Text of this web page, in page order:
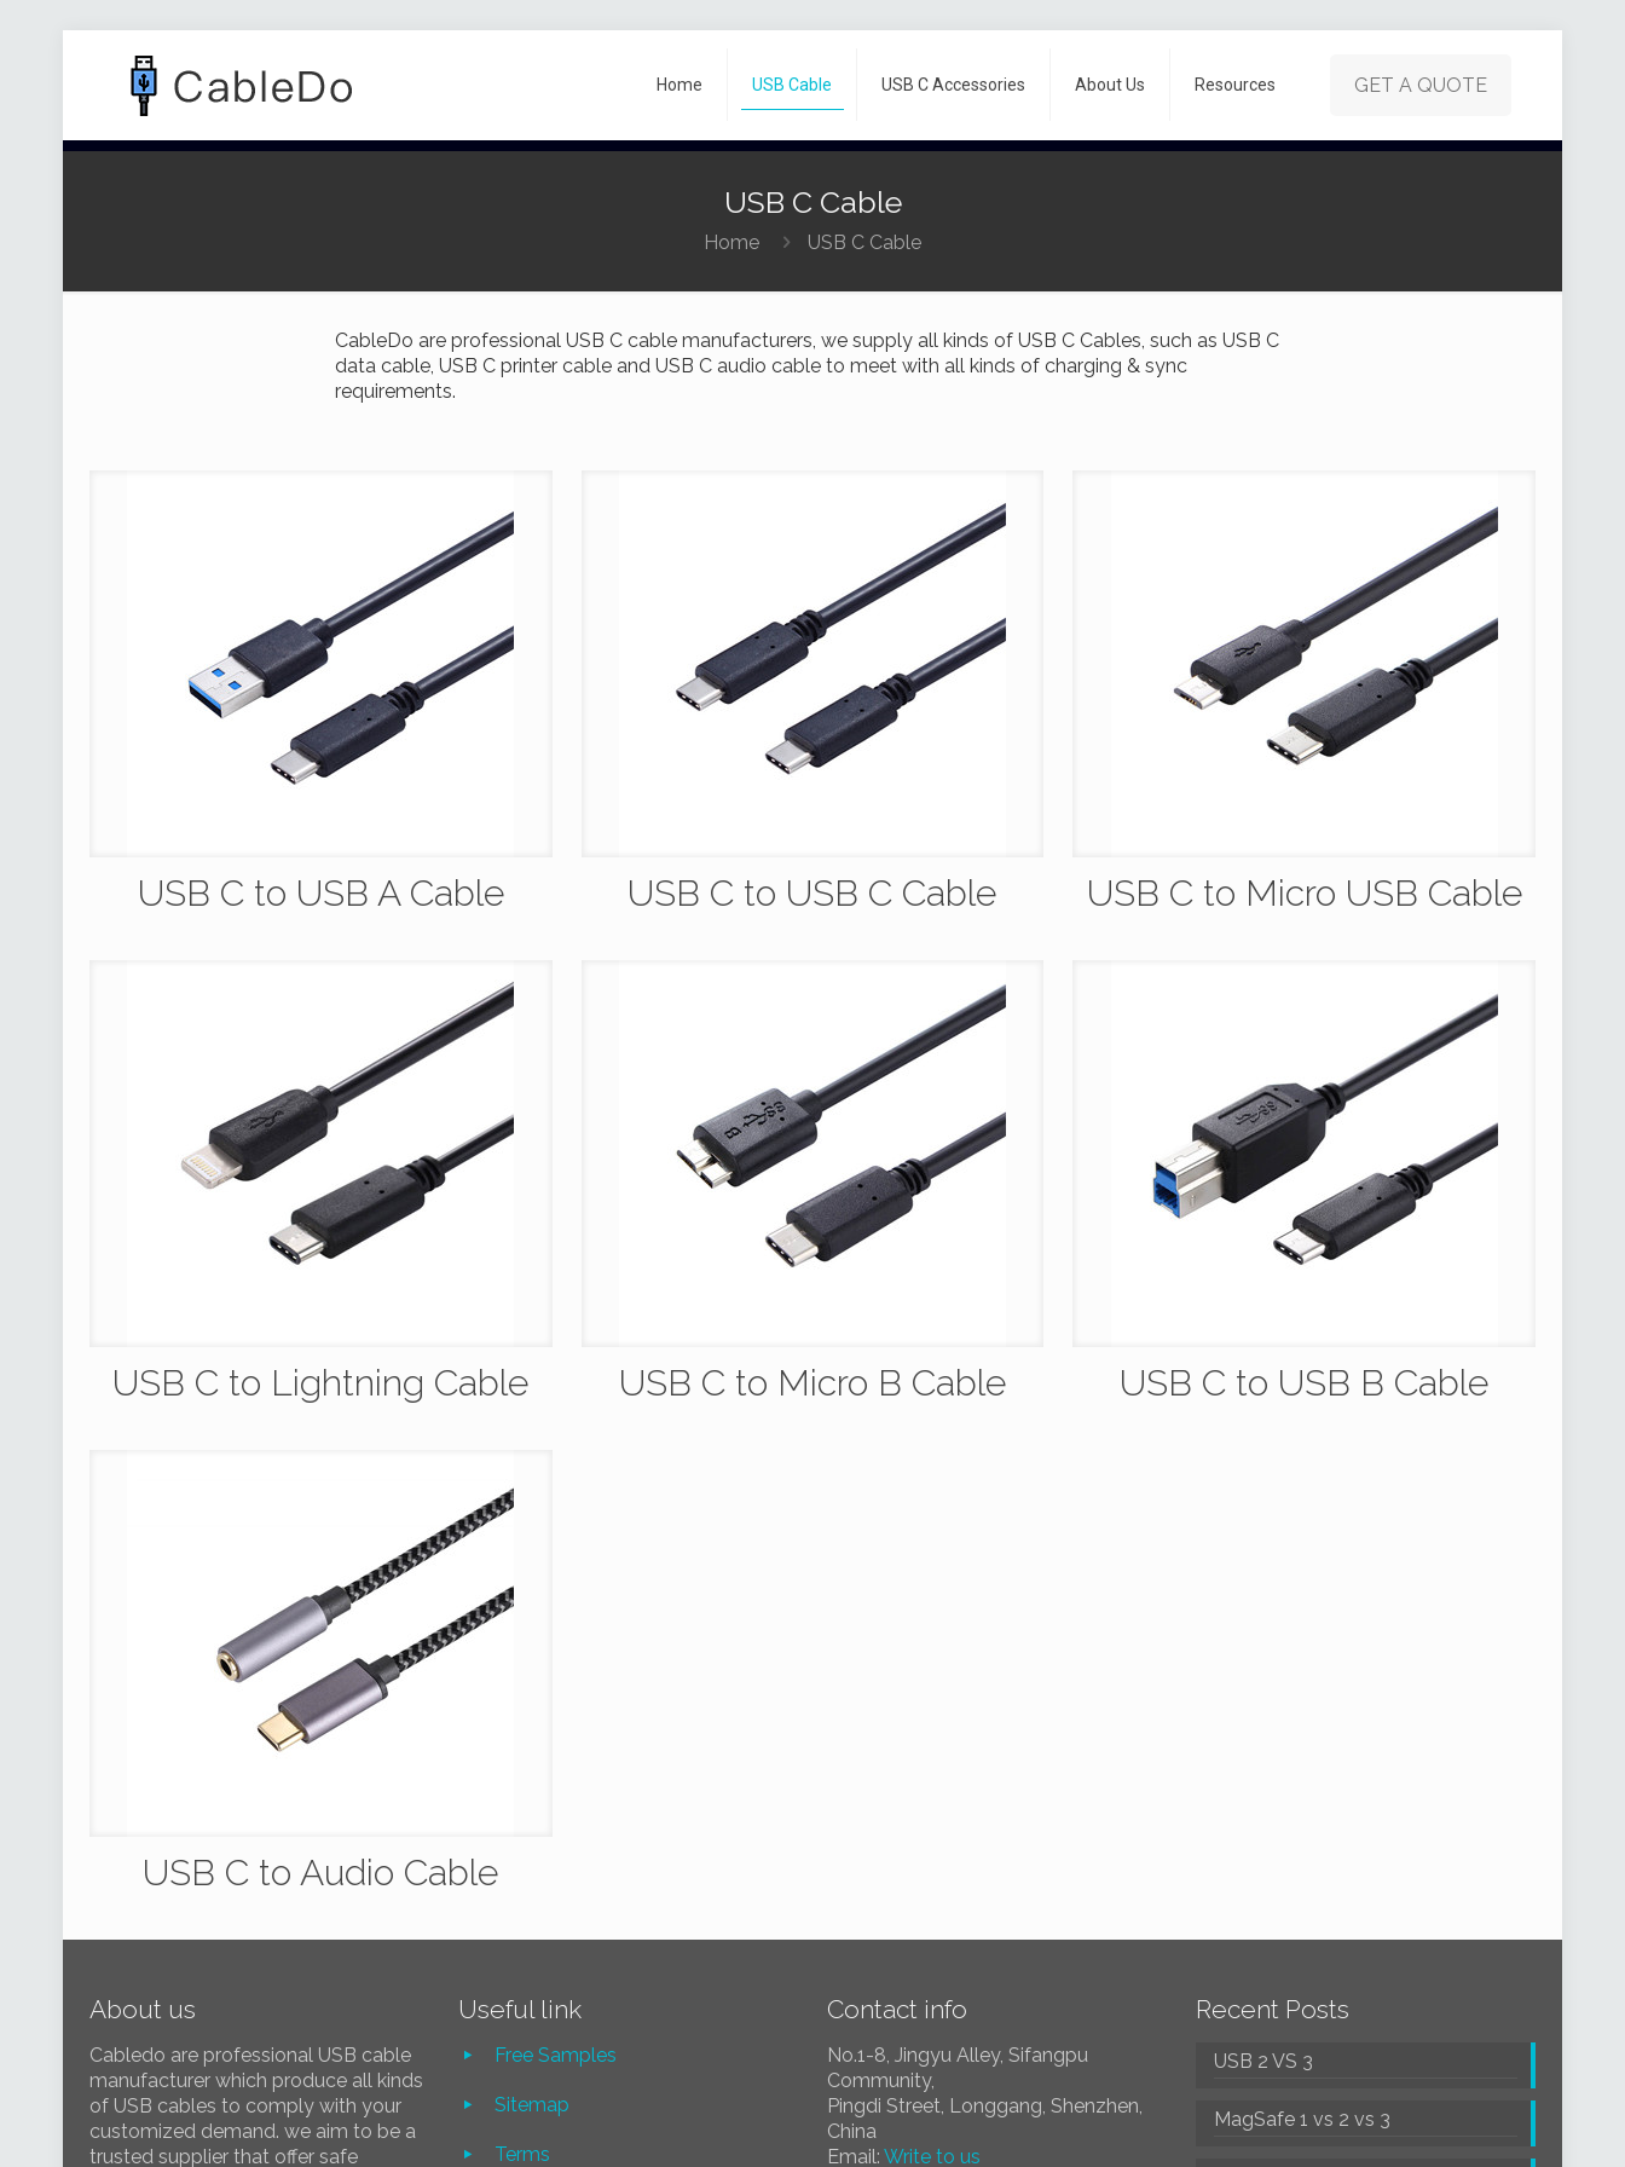
Home USB Cable USB C Accessories About Us Resources GET A QUOTE
USB C Cable
Home USB C Cable
CableDo are professional USB C cable manufacturers, we supply all kinds of USB C Cables, such as USB C
data cable, USB C printer cable and USB C audio cable to meet with all kinds of charging & sync
requirements.
USB C to USB A Cable USB C to USB C Cable USB C to Micro USB Cable
USB C to Lightning Cable USB C to Micro B Cable USB C to USB B Cable
USB C to Audio Cable
About us
Cabledo are professional USB cable
manufacturer which produce all kinds
of USB cables to comply with your
customized demand. we aim to be a
trusted supplier that offer safe
Useful link
Free Samples
Sitemap
Terms
Contact info
No.1-8, Jingyu Alley, Sifangpu
Community,
Pingdi Street, Longgang, Shenzhen,
China
Email: Write to us
Recent Posts
USB 2 VS 3
MagSafe 1 vs 2 vs 3